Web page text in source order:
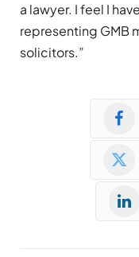
a lawyer. I feel I
representing GMB
solicitors.”